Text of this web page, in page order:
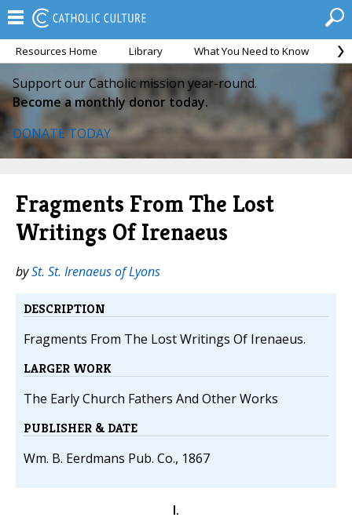
Resources Home Library What You Need to Know
Support our Catholic mission year-round.
Become a monthly donor today.
DONATE TODAY
Fragments From The Lost
Writings Of Irenaeus
bySt. St. Irenaeus of Lyons
DESCRIPTION
Fragments From The Lost Writings Of Irenaeus.
LARGER WORK
The Early Church Fathers And Other Works
PUBLISHER & DATE
Wm. B. Eerdmans Pub. Co., 1867
I.